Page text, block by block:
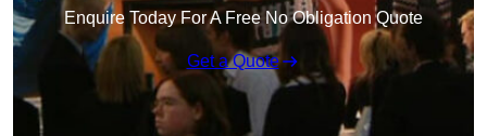
Enquire Today For A Free No Obligation Quote
Get a Quote